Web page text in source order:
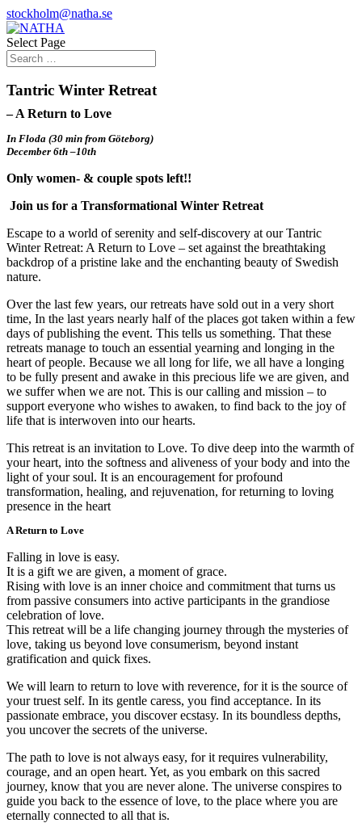
stockholm@natha.se
Select Page
Tantric Winter Retreat
– A Return to Love
In Floda (30 min from Göteborg)
December 6th –10th
Only women- & couple spots left!!
Join us for a Transformational Winter Retreat
Escape to a world of serenity and self-discovery at our Tantric
Winter Retreat: A Return to Love – set against the breathtaking
backdrop of a pristine lake and the enchanting beauty of Swedish
nature.
Over the last few years, our retreats have sold out in a very short
time, In the last years nearly half of the places got taken within a few
days of publishing the event. This tells us something. That these
retreats manage to touch an essential yearning and longing in the
heart of people. Because we all long for life, we all have a longing
to be fully present and awake in this precious life we are given, and
we suffer when we are not. This is our calling and mission – to
support everyone who wishes to awaken, to find back to the joy of
life that is interwoven into our hearts.
This retreat is an invitation to Love. To dive deep into the warmth of
your heart, into the softness and aliveness of your body and into the
light of your soul. It is an encouragement for profound
transformation, healing, and rejuvenation, for returning to loving
presence in the heart
A Return to Love
Falling in love is easy.
It is a gift we are given, a moment of grace.
Rising with love is an inner choice and commitment that turns us
from passive consumers into active participants in the grandiose
celebration of love.
This retreat will be a life changing journey through the mysteries of
love, taking us beyond love consumerism, beyond instant
gratification and quick fixes.
We will learn to return to love with reverence, for it is the source of
your truest self. In its gentle caress, you find acceptance. In its
passionate embrace, you discover ecstasy. In its boundless depths,
you uncover the secrets of the universe.
The path to love is not always easy, for it requires vulnerability,
courage, and an open heart. Yet, as you embark on this sacred
journey, know that you are never alone. The universe conspires to
guide you back to the essence of love, to the place where you are
eternally connected to all that is.